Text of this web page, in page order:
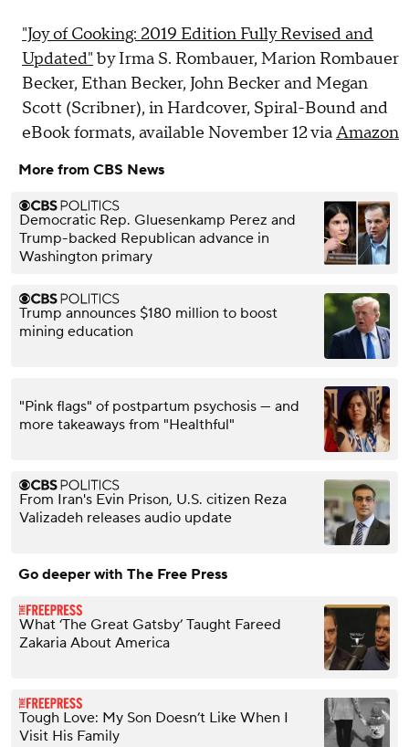
"Joy of Cooking: 2019 Edition Fully Revised and
Updated" by Irma S. Rombauer, Marion Rombauer
Becker, Ethan Becker, John Becker and Megan
Scott (Scribner), in Hardcover, Spiral-Bound and
eBook formats, available November 12 viaAmazon
More from CBS News
Democratic Rep. Gluesenkamp Perez and
Trump-backed Republican advance in
Washington primary
Trump announces $180 million to boost
mining education
"Pink flags" of postpartum psychosis — and
more takeaways from "Healthful"
From Iran's Evin Prison, U.S. citizen Reza
Valizadeh releases audio update
Go deeper with The Free Press
What ‘The Great Gatsby’ Taught Fareed
Zakaria About America
Tough Love: My Son Doesn’t Like When I
Visit His Family